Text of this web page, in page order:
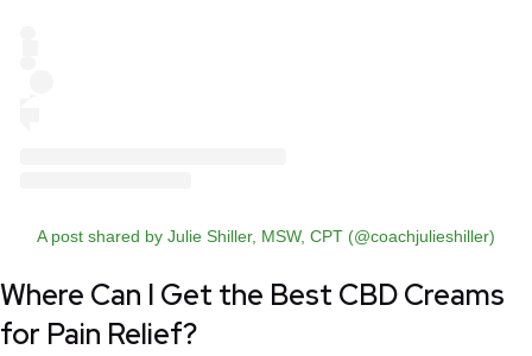
A post shared by Julie Shiller, MSW, CPT (@coachjulieshiller)
Where Can I Get the Best CBD Creams
for Pain Relief?